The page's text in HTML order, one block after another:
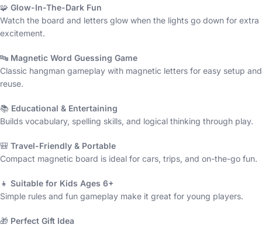
🧩 Glow-In-The-Dark Fun
Watch the board and letters glow when the lights go down for extra
excitement.
🔤 Magnetic Word Guessing Game
Classic hangman gameplay with magnetic letters for easy setup and
reuse.
📚 Educational & Entertaining
Builds vocabulary, spelling skills, and logical thinking through play.
🎒 Travel-Friendly & Portable
Compact magnetic board is ideal for cars, trips, and on-the-go fun.
👧 Suitable for Kids Ages 6+
Simple rules and fun gameplay make it great for young players.
🎁 Perfect Gift Idea